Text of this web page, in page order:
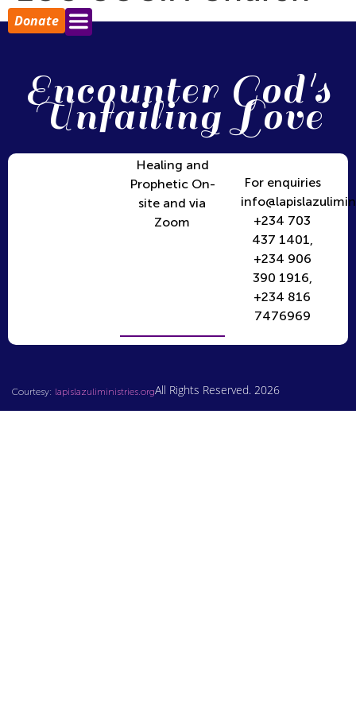
Donate
Encounter God's
Unfailing Love
Healing and
Prophetic On-
site and via
Zoom
For enquiries
+234 703
437 1401,
+234 906
390 1916,
+234 816
7476969
Courtesy: lapislazuliministries.orgAll Rights Reserved. 2026